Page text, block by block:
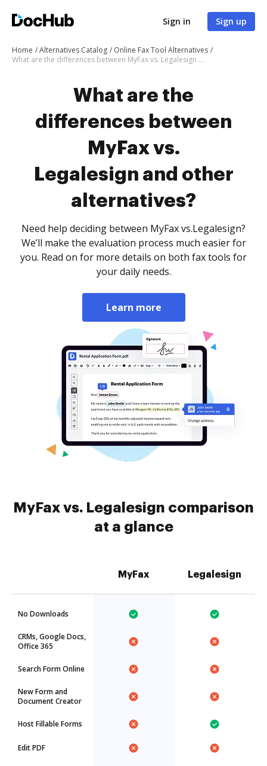
Sign in Sign up
Home Alternatives Catalog
Online Fax Tool Alternatives
What are the differences between MyFax vs. Legalesign and other alternatives?
What are the
differences between
MyFax vs.
Legalesign and other
alternatives?
Need help deciding between MyFax vs.Legalesign?
We’ll make the evaluation process much easier for
you. Read on for more details on both fax tools for
your daily needs.
Learn more
MyFax vs. Legalesign comparison
at a glance
MyFax Legalesign
No Downloads
CRMs, Google Docs,
Office 365
Search Form Online
New Form and
Document Creator
Host Fillable Forms
Edit PDF